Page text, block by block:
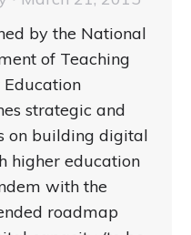
by the National
of Teaching
strategic and
on building digital
higher education
with the
roadmap